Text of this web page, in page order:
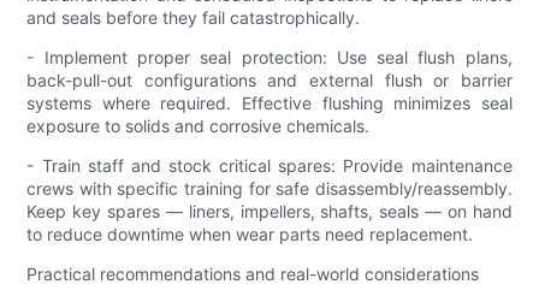
and seals before they fail catastrophically.
- Implement proper seal protection: Use seal flush plans,
back-pull-out configurations and external flush or barrier
systems where required. Effective flushing minimizes seal
exposure to solids and corrosive chemicals.
- Train staff and stock critical spares: Provide maintenance
crews with specific training for safe disassembly/reassembly.
Keep key spares — liners, impellers, shafts, seals — on hand
to reduce downtime when wear parts need replacement.
Practical recommendations and real-world considerations